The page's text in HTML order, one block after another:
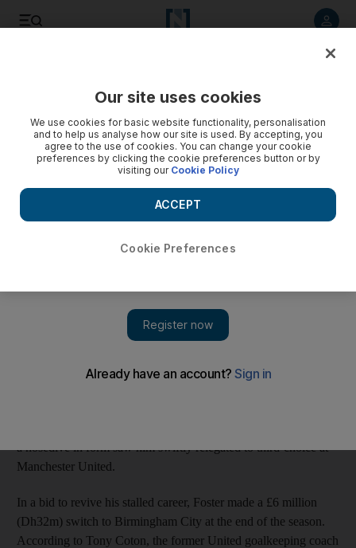
Coton: Foster needed out of Old Trafford
According to the former coach who mentored Foster in his
early years at United, the goalkeeper needed to go to a club
where people would have faith in him.
When England play against the USA on the first Saturday of the
World Cup, Ben Foster will be sat at home wondering what
forgiven for expecting to make the trip to South Africa. Instead,
a nosedive in form saw him swiftly relegated to third-choice at
Manchester United.
In a bid to revive his stalled career, Foster made a £6 million
(Dh32m) switch to Birmingham City at the end of the season.
According to Tony Coton, the former United goalkeeping coach
Our site uses cookies
We use cookies for basic website functionality, personalisation
and to help us analyse how our site is used. By accepting, you
agree to the use of cookies. You can change your cookie
preferences by clicking the cookie preferences button or by
visiting our Cookie Policy
Cookie Preferences
ACCEPT